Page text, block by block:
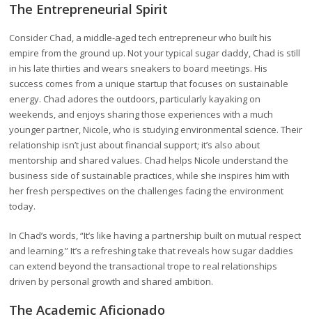
The Entrepreneurial Spirit
Consider Chad, a middle-aged tech entrepreneur who built his
empire from the ground up. Not your typical sugar daddy, Chad is still
in his late thirties and wears sneakers to board meetings. His
success comes from a unique startup that focuses on sustainable
energy. Chad adores the outdoors, particularly kayaking on
weekends, and enjoys sharing those experiences with a much
younger partner, Nicole, who is studying environmental science. Their
relationship isn’t just about financial support; it’s also about
mentorship and shared values. Chad helps Nicole understand the
business side of sustainable practices, while she inspires him with
her fresh perspectives on the challenges facing the environment
today.
In Chad’s words, “It’s like having a partnership built on mutual respect
and learning.” It’s a refreshing take that reveals how sugar daddies
can extend beyond the transactional trope to real relationships
driven by personal growth and shared ambition.
The Academic Aficionado